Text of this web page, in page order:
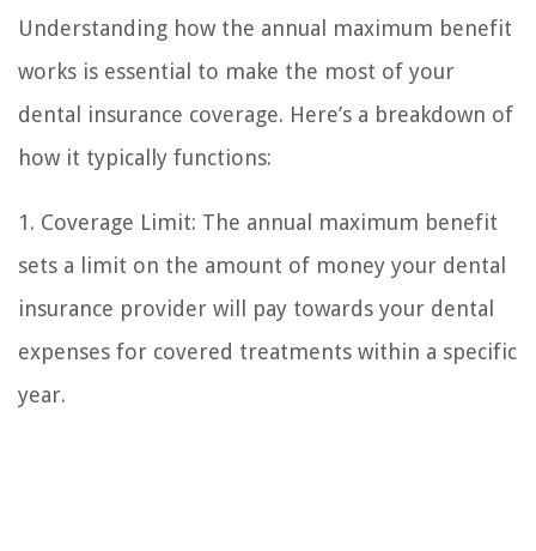
Understanding how the annual maximum benefit
works is essential to make the most of your
dental insurance coverage. Here’s a breakdown of
how it typically functions:
1. Coverage Limit: The annual maximum benefit
sets a limit on the amount of money your dental
insurance provider will pay towards your dental
expenses for covered treatments within a specific
year.